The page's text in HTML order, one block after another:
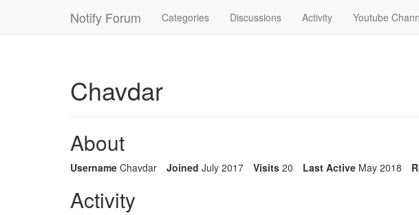
Notify Forum Categories Discussions Activity Youtube
Chavdar
About
Username Chavdar Joined July 2017 Visits 20 Last Active May 2018
Activity